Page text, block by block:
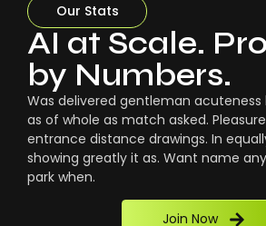
Our Stats
AI at Scale.
by Numbers.
Was delivered gentleman acuteness
as of whole as match asked.
entrance distance drawings. In
showing greatly it as. Want name
park when.
Join Now